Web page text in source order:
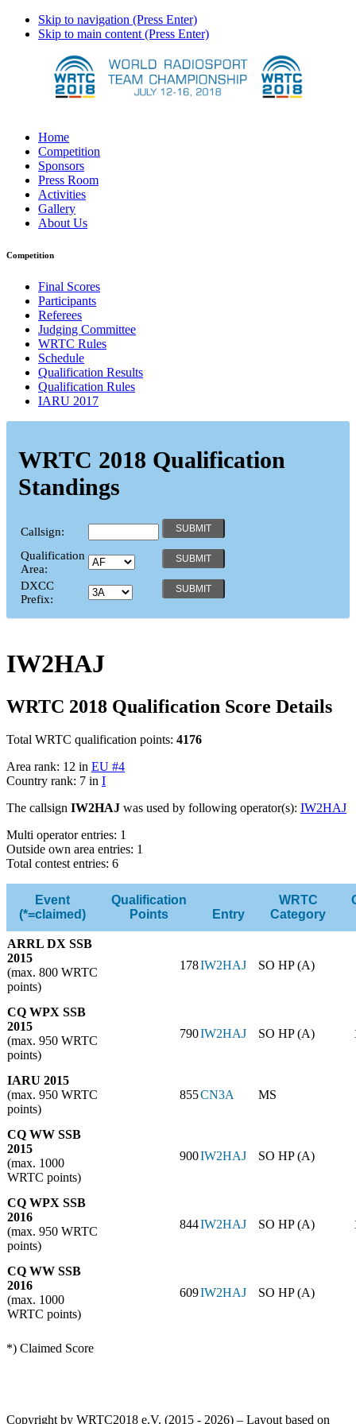
Skip to navigation (Press Enter)
Skip to main content (Press Enter)
Home
Competition
Sponsors
Press Room
Activities
Gallery
About Us
Competition
Final Scores
Participants
Referees
Judging Committee
WRTC Rules
Schedule
Qualification Results
Qualification Rules
IARU 2017
WRTC 2018 Qualification
Standings
Callsign:
Qualification
Area:
DXCC
Prefix:
IW2HAJ
WRTC 2018 Qualification Score Details
Total WRTC qualification points: 4176
Area rank: 12 in EU #4
Country rank: 7 in I
The callsign IW2HAJ was used by following operator(s): IW2HAJ
Multi operator entries: 1
Outside own area entries: 1
Total contest entries: 6
Event
(*=claimed)
Qualification
Points
Entry
WRTC
Category
ARRL DX SSB
2015
(max. 800 WRTC
points)
178IW2HAJ SO HP (A)
CQ WPX SSB
2015
(max. 950 WRTC
points)
790IW2HAJ SO HP (A)
IARU 2015
(max. 950 WRTC
points)
855CN3A MS
CQ WW SSB
2015
(max. 1000
WRTC points)
900IW2HAJ SO HP (A)
CQ WPX SSB
2016
(max. 950 WRTC
points)
844IW2HAJ SO HP (A)
CQ WW SSB
2016
(max. 1000
WRTC points)
609IW2HAJ SO HP (A)
*) Claimed Score
Copyright by WRTC2018 e.V. (2015 - 2026) – Layout based on